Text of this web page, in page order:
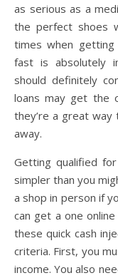
as serious as a
the perfect shoes
times when
fast is absolutely
should definitely
loans may get the
they’re a great
away.
Getting qualified
simpler than you
a shop in person if
can get a one
these quick cash
criteria. First, you
income. You also